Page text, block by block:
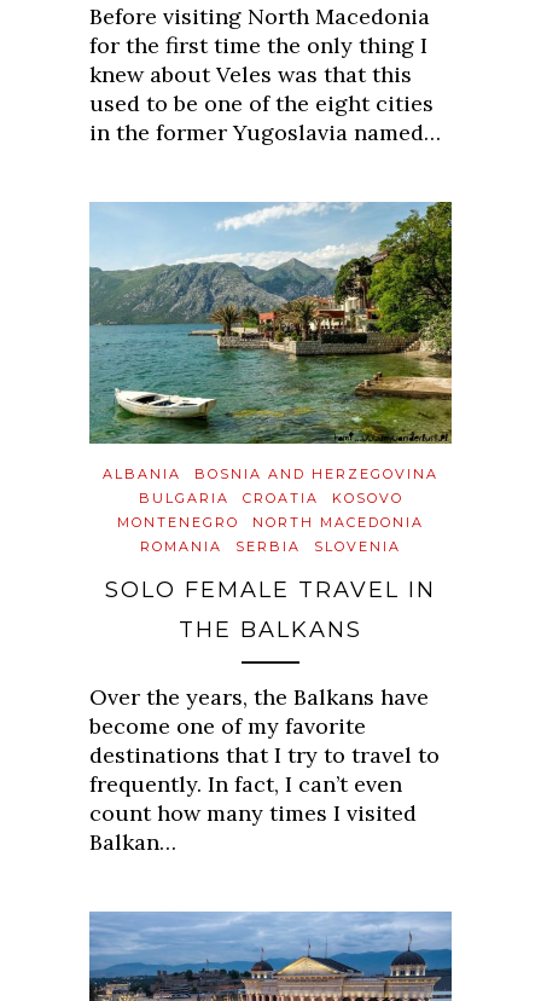
Before visiting North Macedonia
for the first time the only thing I
knew about Veles was that this
used to be one of the eight cities
in the former Yugoslavia named…
ALBANIA
BOSNIA AND HERZEGOVINA
BULGARIA
CROATIA
KOSOVO
MONTENEGRO
NORTH MACEDONIA
ROMANIA
SERBIA SLOVENIA
SOLO FEMALE TRAVEL IN
THE BALKANS
Over the years, the Balkans have
become one of my favorite
destinations that I try to travel to
frequently. In fact, I can’t even
count how many times I visited
Balkan…